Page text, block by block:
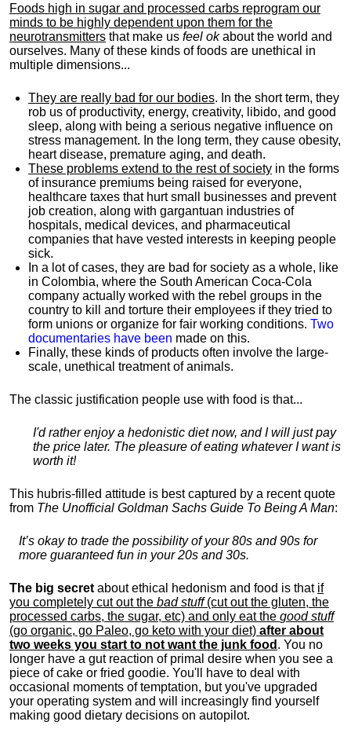
Foods high in sugar and processed carbs reprogram our
minds to be highly dependent upon them for the
neurotransmitters that make us feel okabout the world and
ourselves. Many of these kinds of foods are unethical in
multiple dimensions...
They are really bad for our bodies. In the short term, they
rob us of productivity, energy, creativity, libido, and good
sleep, along with being a serious negative influence on
stress management. In the long term, they cause obesity,
heart disease, premature aging, and death.
These problems extend to the rest of society in the forms
of insurance premiums being raised for everyone,
healthcare taxes that hurt small businesses and prevent
job creation, along with gargantuan industries of
hospitals, medical devices, and pharmaceutical
companies that have vested interests in keeping people
sick.
In a lot of cases, they are bad for society as a whole, like
in Colombia, where the South American Coca-Cola
company actually worked with the rebel groups in the
country to kill and torture their employees if they tried to
form unions or organize for fair working conditions. Two
documentaries have been made on this.
Finally, these kinds of products often involve the large-
scale, unethical treatment of animals.
The classic justification people use with food is that...
I'd rather enjoy a hedonistic diet now, and I will just pay
the price later. The pleasure of eating whatever I want is
worth it!
This hubris-filled attitude is best captured by a recent quote
from The Unofficial Goldman Sachs Guide To Being A Man:
It’s okay to trade the possibility of your 80s and 90s for
more guaranteed fun in your 20s and 30s.
The big secret about ethical hedonism and food is that if
you completely cut out the bad stuff(cut out the gluten, the
processed carbs, the sugar, etc) and only eat the good stuff
(go organic, go Paleo, go keto with your diet) after about
two weeks you start to not want the junk food . You no
longer have a gut reaction of primal desire when you see a
piece of cake or fried goodie. You'll have to deal with
occasional moments of temptation, but you've upgraded
your operating system and will increasingly find yourself
making good dietary decisions on autopilot.